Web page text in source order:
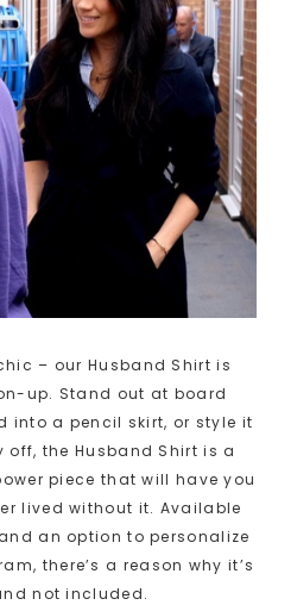
– our Husband Shirt is
up. Stand out at board
into a pencil skirt, or style it
the Husband Shirt is a
piece that will have you
lived without it. Available
an option to personalize
there’s a reason why it’s
not included.